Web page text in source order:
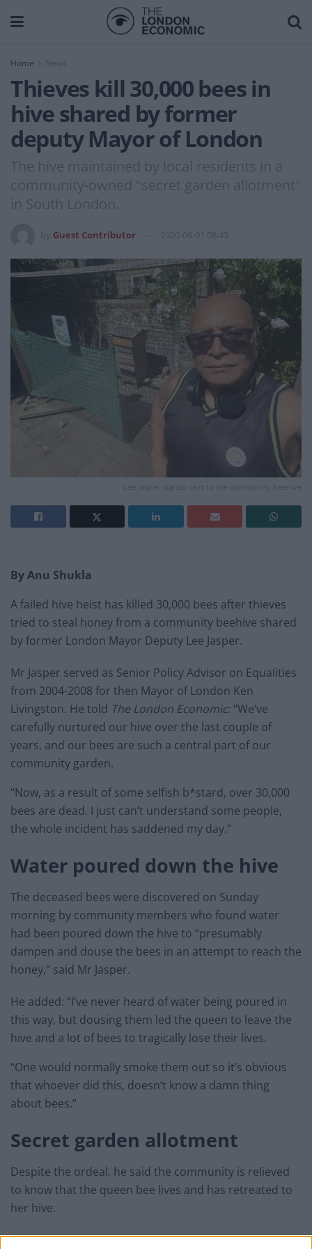
Home News
Thieves kill 30,000 bees in
hive shared by former
deputy Mayor of London
The hive maintained by local residents in a
community-owned "secret garden allotment"
in South London.
Guest Contributor 2020-06-01 08:43
Lee Jasper stands next to the community beehive
By Anu Shukla
A failed hive heist has killed 30,000 bees after thieves
tried to steal honey from a community beehive shared
by former London Mayor Deputy Lee Jasper.
Mr Jasper served as Senior Policy Advisor on Equalities
from 2004-2008 for then Mayor of London Ken
Livingston. He told The London Economic: “We’ve
carefully nurtured our hive over the last couple of
years, and our bees are such a central part of our
community garden.
“Now, as a result of some selfish b*stard, over 30,000
bees are dead. I just can’t understand some people,
the whole incident has saddened my day.”
Water poured down the hive
The deceased bees were discovered on Sunday
morning by community members who found water
had been poured down the hive to “presumably
dampen and douse the bees in an attempt to reach the
honey,” said Mr Jasper.
He added: “I’ve never heard of water being poured in
this way, but dousing them led the queen to leave the
hive and a lot of bees to tragically lose their lives.
“One would normally smoke them out so it’s obvious
that whoever did this, doesn’t know a damn thing
about bees.”
Secret garden allotment
Despite the ordeal, he said the community is relieved
to know that the queen bee lives and has retreated to
her hive.
He added: “Our community really respects the bees.